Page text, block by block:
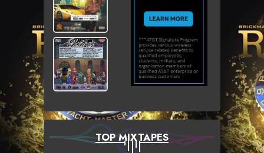
TOP MIXTAPES